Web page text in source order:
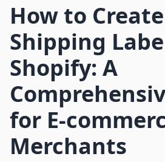
How to
Shipping
Shopify: A
for E-
Merchants